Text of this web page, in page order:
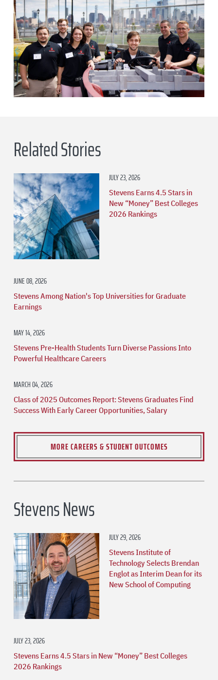
Related Stories
JULY 23, 2026
Stevens Earns 4.5 Stars in
New “Money” Best Colleges
2026 Rankings
JUNE 08, 2026
Stevens Among Nation's Top Universities for Graduate
Earnings
MAY 14, 2026
Stevens Pre-Health Students Turn Diverse Passions Into
Powerful Healthcare Careers
MARCH 04, 2026
Class of 2025 Outcomes Report: Stevens Graduates Find
Success With Early Career Opportunities, Salary
MORE CAREERS & STUDENT OUTCOMES
Stevens News
JULY 29, 2026
Stevens Institute of
Technology Selects Brendan
Englot as Interim Dean for its
New School of Computing
JULY 23, 2026
Stevens Earns 4.5 Stars in New “Money” Best Colleges
2026 Rankings